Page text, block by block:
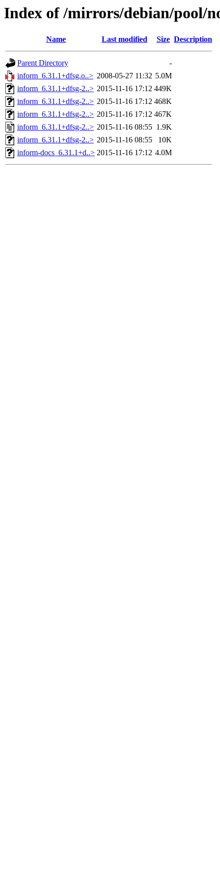
Index of /mirrors/debian/pool/
Name Last modified Size Description
Parent Directory
-
inform_6.31.1+dfsg.o..> 2008-05-27 11:32 5.0M
inform_6.31.1+dfsg-2..> 2015-11-16 17:12 449K
inform_6.31.1+dfsg-2..> 2015-11-16 17:12 468K
inform_6.31.1+dfsg-2..> 2015-11-16 17:12 467K
inform_6.31.1+dfsg-2..> 2015-11-16 08:55 1.9K
inform_6.31.1+dfsg-2..> 2015-11-16 08:55
10K
inform-docs_6.31.1+d..> 2015-11-16 17:12 4.0M